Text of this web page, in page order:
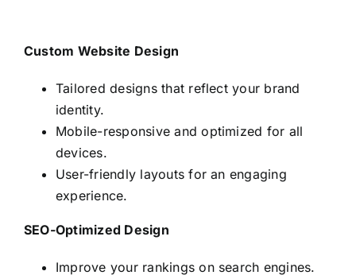
Custom Website Design
Tailored designs that reflect your brand
identity.
Mobile-responsive and optimized for all
devices.
User-friendly layouts for an engaging
experience.
SEO-Optimized Design
Improve your rankings on search engines.